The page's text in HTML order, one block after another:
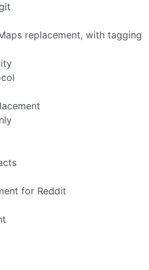
replacement, with tagging
for Reddit